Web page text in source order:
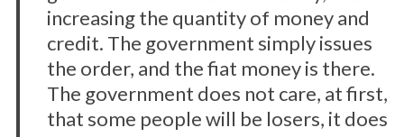
increasing the quantity of money and
credit. The government simply issues
the order, and the fiat money is there.
The government does not care, at first,
that some people will be losers, it does